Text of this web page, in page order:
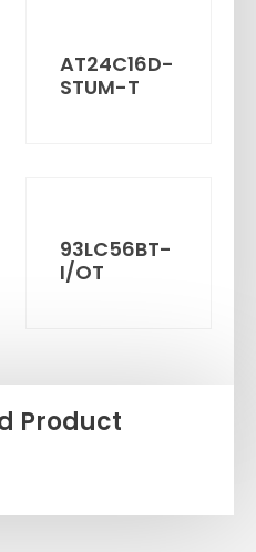
AT24C16D-
STUM-T
93LC56BT-
I/OT
Product